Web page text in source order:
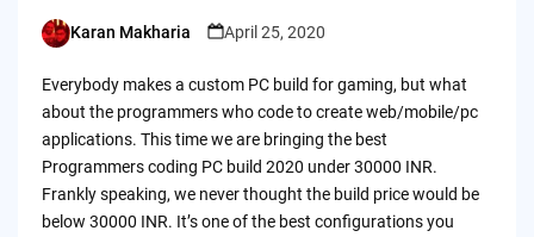
Posted
Karan Makharia April 25, 2020
Everybody makes a custom PC build for gaming, but what
about the programmers who code to create web/mobile/pc
applications. This time we are bringing the best
Programmers coding PC build 2020 under 30000 INR.
Frankly speaking, we never thought the build price would be
below 30000 INR. It’s one of the best configurations you